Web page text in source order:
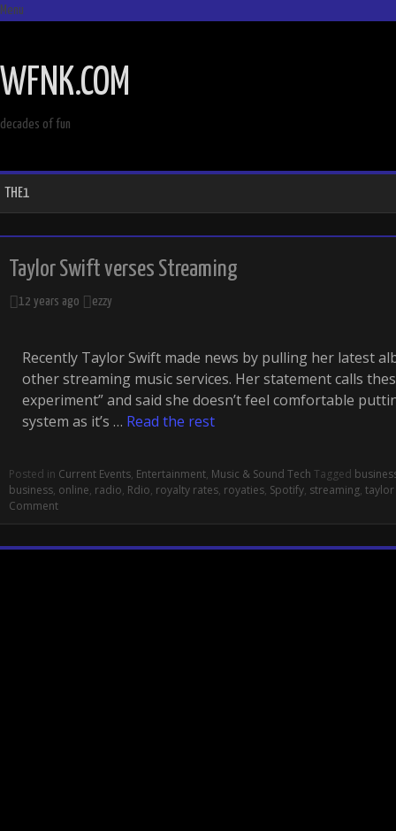
Menu
CONTENT
WFNK.COM
decades of fun
THE1
Taylor Swift verses Streaming
12 years ago ezzy
Recently Taylor Swift made news by pulling her latest
other streaming music services. Her statement calls
experiment” and said she doesn’t feel comfortable
system as it’s … Read the rest
Posted in Current Events, Entertainment, Music & Sound Tech Tagged
business, online, radio, Rdio, royalty rates, royaties, Spotify, streaming,
Comment